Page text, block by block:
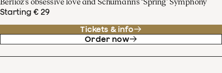
Starting € 29
Tickets & info
Order now